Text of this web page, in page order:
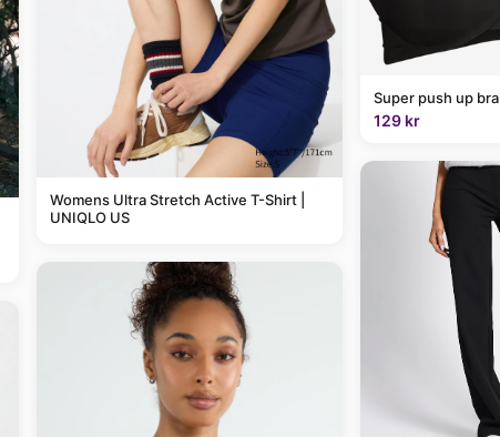
Womens Ultra Stretch Active T-Shirt |
UNIQLO US
Super push up bra
129 kr